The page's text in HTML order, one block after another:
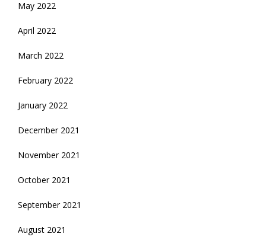
May 2022
April 2022
March 2022
February 2022
January 2022
December 2021
November 2021
October 2021
September 2021
August 2021